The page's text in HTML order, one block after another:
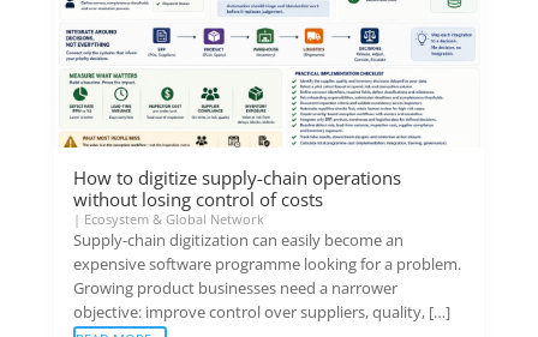
How to digitize supply-chain operations
without losing control of costs
| Ecosystem & Global Network
Supply-chain digitization can easily become an
expensive software programme looking for a problem.
Growing product businesses need a narrower
objective: improve control over suppliers, quality, […]